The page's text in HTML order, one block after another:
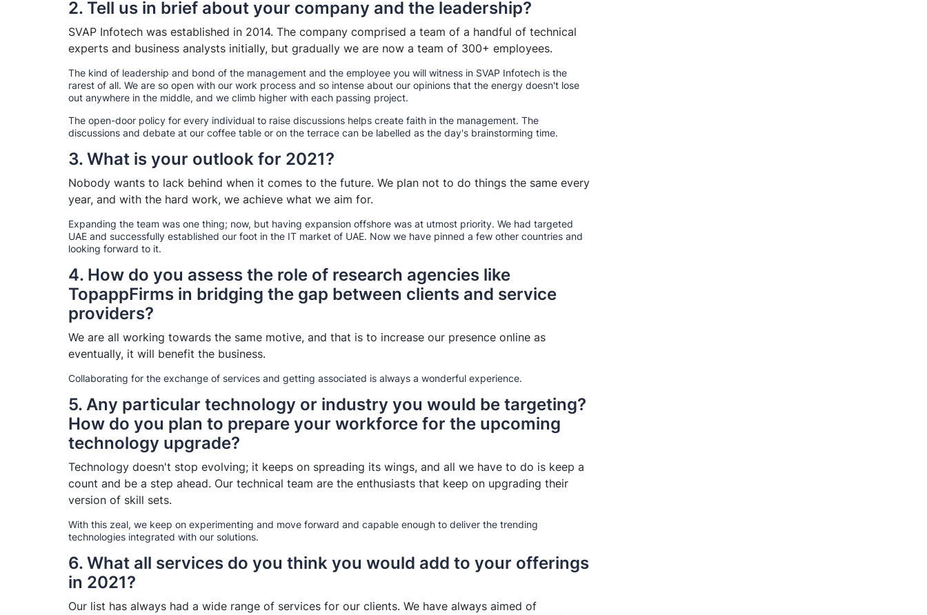
2. Tell us in brief about your company and the leadership?
SVAP Infotech was established in 2014. The company comprised a team of a handful of technical
experts and business analysts initially, but gradually we are now a team of 300+ employees.
The kind of leadership and bond of the management and the employee you will witness in SVAP Infotech is the
rarest of all. We are so open with our work process and so intense about our opinions that the energy doesn't lose
out anywhere in the middle, and we climb higher with each passing project.
The open-door policy for every individual to raise discussions helps create faith in the management. The
discussions and debate at our coffee table or on the terrace can be labelled as the day's brainstorming time.
3. What is your outlook for 2021?
Nobody wants to lack behind when it comes to the future. We plan not to do things the same every
year, and with the hard work, we achieve what we aim for.
Expanding the team was one thing; now, but having expansion offshore was at utmost priority. We had targeted
UAE and successfully established our foot in the IT market of UAE. Now we have pinned a few other countries and
looking forward to it.
4. How do you assess the role of research agencies like
TopappFirms in bridging the gap between clients and service
providers?
We are all working towards the same motive, and that is to increase our presence online as
eventually, it will benefit the business.
Collaborating for the exchange of services and getting associated is always a wonderful experience.
5. Any particular technology or industry you would be targeting?
How do you plan to prepare your workforce for the upcoming
technology upgrade?
Technology doesn't stop evolving; it keeps on spreading its wings, and all we have to do is keep a
count and be a step ahead. Our technical team are the enthusiasts that keep on upgrading their
version of skill sets.
With this zeal, we keep on experimenting and move forward and capable enough to deliver the trending
technologies integrated with our solutions.
6. What all services do you think you would add to your offerings
in 2021?
Our list has always had a wide range of services for our clients. We have always aimed of